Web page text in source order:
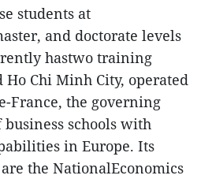
students at
and doctorate levels
hastwo training
Chi Minh City, operated
France, the governing
schools with
in Europe. Its
the NationalEconomics